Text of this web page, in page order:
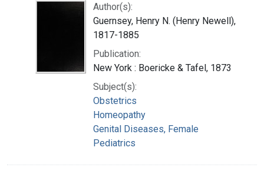
Author(s):
Guernsey, Henry N. (Henry Newell),
1817-1885
Publication:
New York : Boericke & Tafel, 1873
Subject(s):
Obstetrics
Homeopathy
Genital Diseases, Female
Pediatrics